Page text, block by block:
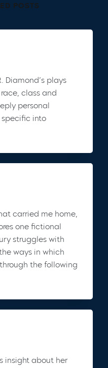
POSTS
Diamond’s plays
class and
personal
into
carried me home,
one fictional
struggles with
ways in which
the following
insight about her